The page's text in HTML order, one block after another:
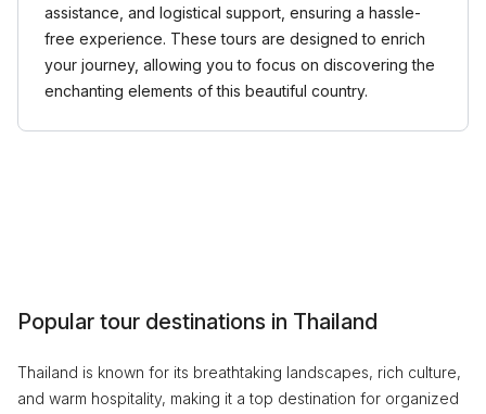
assistance, and logistical support, ensuring a hassle-
free experience. These tours are designed to enrich
your journey, allowing you to focus on discovering the
enchanting elements of this beautiful country.
Popular tour destinations in Thailand
Thailand is known for its breathtaking landscapes, rich culture,
and warm hospitality, making it a top destination for organized